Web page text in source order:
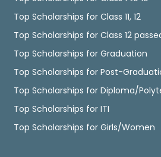
Top Scholarships for Class 11, 12
Top Scholarships for Class 12
Top Scholarships for Graduation
Top Scholarships for Post-
Top Scholarships for Diploma/
Top Scholarships for ITI
Top Scholarships for Girls/Women